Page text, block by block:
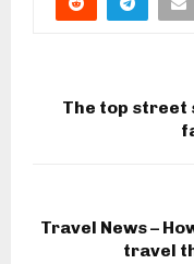
The top street
Travel News –
travel